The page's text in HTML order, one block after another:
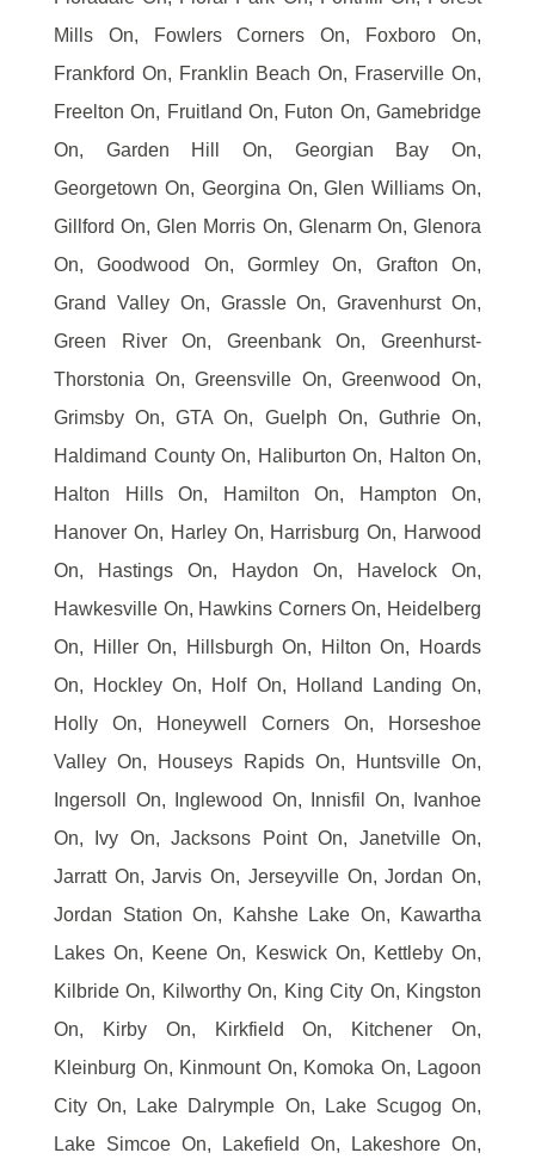
Mills On, Fowlers Corners On, Foxboro On,
Frankford On, Franklin Beach On, Fraserville On,
Freelton On, Fruitland On, Futon On, Gamebridge
On, Garden Hill On, Georgian Bay On,
Georgetown On, Georgina On, Glen Williams On,
Gillford On, Glen Morris On, Glenarm On, Glenora
On, Goodwood On, Gormley On, Grafton On,
Grand Valley On, Grassle On, Gravenhurst On,
Green River On, Greenbank On, Greenhurst-
Thorstonia On, Greensville On, Greenwood On,
Grimsby On, GTA On, Guelph On, Guthrie On,
Haldimand County On, Haliburton On, Halton On,
Halton Hills On, Hamilton On, Hampton On,
Hanover On, Harley On, Harrisburg On, Harwood
On, Hastings On, Haydon On, Havelock On,
Hawkesville On, Hawkins Corners On, Heidelberg
On, Hiller On, Hillsburgh On, Hilton On, Hoards
On, Hockley On, Holf On, Holland Landing On,
Holly On, Honeywell Corners On, Horseshoe
Valley On, Houseys Rapids On, Huntsville On,
Ingersoll On, Inglewood On, Innisfil On, Ivanhoe
On, Ivy On, Jacksons Point On, Janetville On,
Jarratt On, Jarvis On, Jerseyville On, Jordan On,
Jordan Station On, Kahshe Lake On, Kawartha
Lakes On, Keene On, Keswick On, Kettleby On,
Kilbride On, Kilworthy On, King City On, Kingston
On, Kirby On, Kirkfield On, Kitchener On,
Kleinburg On, Kinmount On, Komoka On, Lagoon
City On, Lake Dalrymple On, Lake Scugog On,
Lake Simcoe On, Lakefield On, Lakeshore On,